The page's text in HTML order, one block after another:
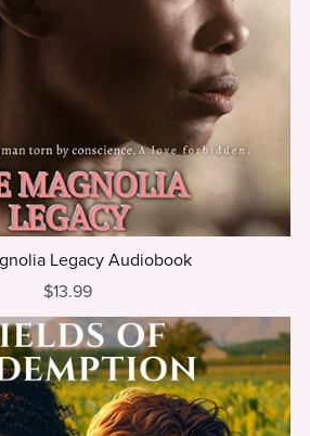
Legacy Audiobook
$13.99